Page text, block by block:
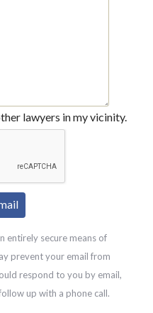
lawyers in my vicinity.
entirely secure means of
prevent your email from
respond to you by email,
up with a phone call.